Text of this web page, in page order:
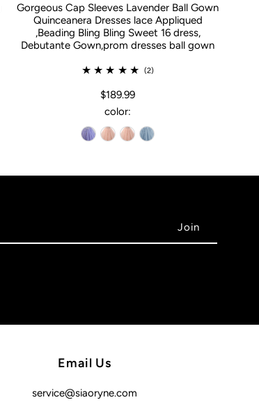
Gorgeous Cap Sleeves Lavender Ball Gown
Quinceanera Dresses lace Appliqued
,Beading Bling Bling Sweet 16 dress,
Debutante Gown,prom dresses ball gown
(2)
$189.99
color:
Email Us
service@siaoryne.com